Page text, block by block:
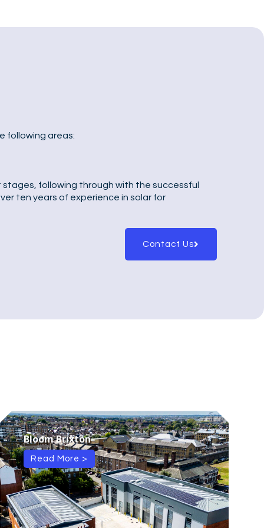
following areas:
following through with the successful
ten years of experience in solar for
Contact Us
Bloom Brixton
Read More >